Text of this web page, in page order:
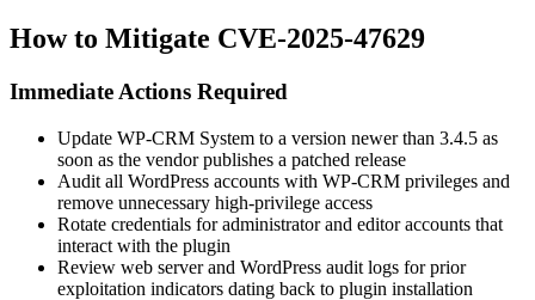
How to Mitigate CVE-2025-47629
Immediate Actions Required
Update WP-CRM System to a version newer than 3.4.5 as
soon as the vendor publishes a patched release
Audit all WordPress accounts with WP-CRM privileges and
remove unnecessary high-privilege access
Rotate credentials for administrator and editor accounts that
interact with the plugin
Review web server and WordPress audit logs for prior
exploitation indicators dating back to plugin installation